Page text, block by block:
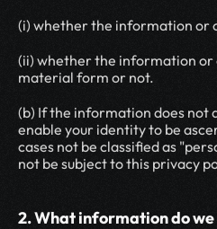
(i) whether the information or
(ii) whether the information or
material form or not.
(b) If the information does not
enable your identity to be
cases not be classified as
not be subject to this privacy
2. What information do